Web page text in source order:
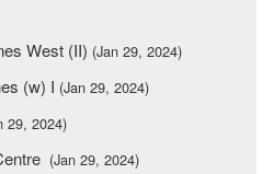
West (II) (Jan 29, 2024)
(w) I (Jan 29, 2024)
29, 2024)
(Jan 29, 2024)